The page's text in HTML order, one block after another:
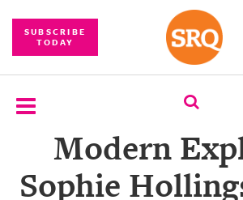
SUBSCRIBE
TODAY
SUBSCRIBE
EVENTS
Modern
Sophie